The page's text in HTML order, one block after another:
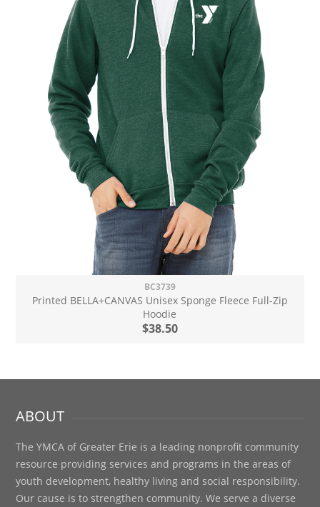
BC3739
Printed BELLA+CANVAS Unisex Sponge Fleece Full-Zip
Hoodie
$38.50
ABOUT
The YMCA of Greater Erie is a leading nonprofit community
resource providing services and programs in the areas of
youth development, healthy living and social responsibility.
Our cause is to strengthen community. We serve a diverse